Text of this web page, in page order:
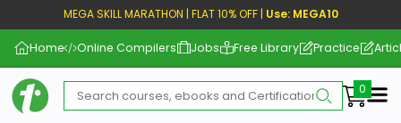
MEGA SKILL MARATHON | FLAT 10% OFF | Use: MEGA10
Home Online Compilers Jobs Free Library Practice